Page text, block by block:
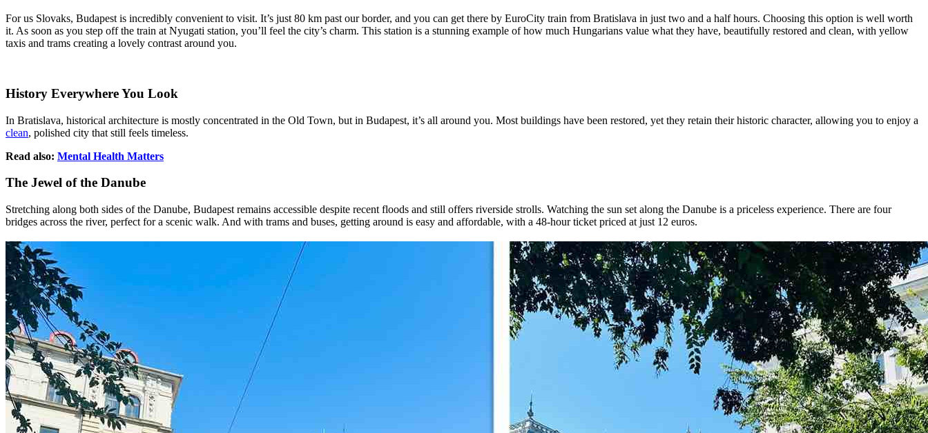
For us Slovaks, Budapest is incredibly convenient to visit. It’s just 80 km past our border, and you can get there by EuroCity train from Bratislava in just two and a half hours. Choosing this option is well worth
it. As soon as you step off the train at Nyugati station, you’ll feel the city’s charm. This station is a stunning example of how much Hungarians value what they have, beautifully restored and clean, with yellow
taxis and trams creating a lovely contrast around you.
History Everywhere You Look
In Bratislava, historical architecture is mostly concentrated in the Old Town, but in Budapest, it’s all around you. Most buildings have been restored, yet they retain their historic character, allowing you to enjoy a
clean, polished city that still feels timeless.
Read also: Mental Health Matters
The Jewel of the Danube
Stretching along both sides of the Danube, Budapest remains accessible despite recent floods and still offers riverside strolls. Watching the sun set along the Danube is a priceless experience. There are four
bridges across the river, perfect for a scenic walk. And with trams and buses, getting around is easy and affordable, with a 48-hour ticket priced at just 12 euros.